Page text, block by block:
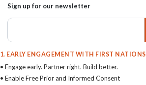
Sign up for our newsletter
1. EARLY ENGAGEMENT WITH FIRST NATIONS
• Engage early. Partner right. Build better.
• Enable Free Prior and Informed Consent